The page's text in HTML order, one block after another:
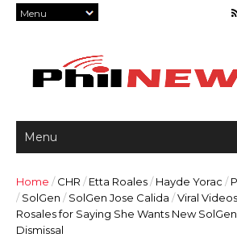
Home / CHR / Etta Roales/ Hayde Yorac /
/ SolGen / SolGen Jose Calida /Viral Videos
Rosales for Saying She Wants New
Dismissal